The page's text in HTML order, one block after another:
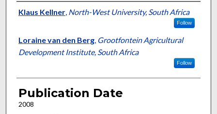
Presenter Information
Klaus Kellner, North-West University, South Africa
Follow
Loraine van den Berg, Grootfontein Agricultural
Development Institute, South Africa
Follow
Publication Date
2008